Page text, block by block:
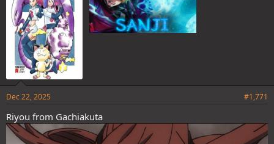
Dec 22, 2025 #1,771
Riyou from Gachiakuta